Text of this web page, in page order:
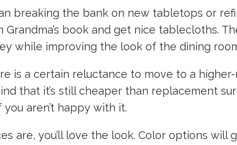
breaking the bank on new tabletops or
Grandma’s book and get nice tablecloths.
while improving the look of the dining
is a certain reluctance to move to a
that it’s still cheaper than replacement
you aren’t happy with it.
are, you’ll love the look. Color options will